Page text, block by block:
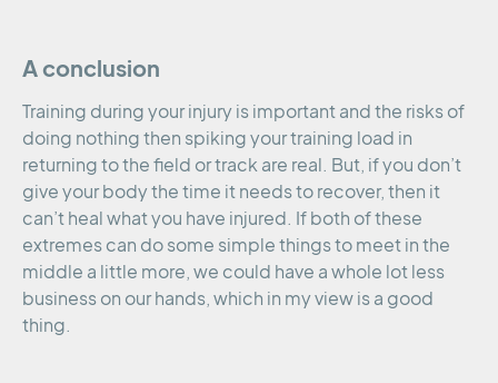
A conclusion
Training during your injury is important and the risks of
doing nothing then spiking your training load in
returning to the field or track are real. But, if you don’t
give your body the time it needs to recover, then it
can’t heal what you have injured. If both of these
extremes can do some simple things to meet in the
middle a little more, we could have a whole lot less
business on our hands, which in my view is a good
thing.